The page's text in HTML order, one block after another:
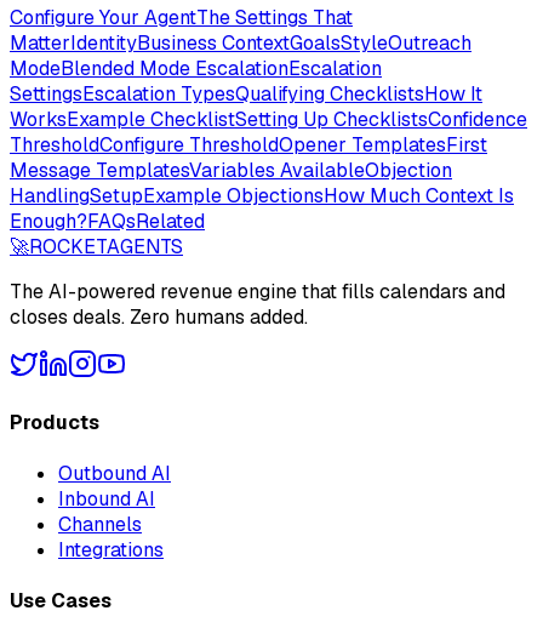
Configure Your AgentThe Settings That
MatterIdentityBusiness ContextGoalsStyleOutreach
ModeBlended Mode EscalationEscalation
SettingsEscalation TypesQualifying ChecklistsHow It
WorksExample ChecklistSetting Up ChecklistsConfidence
ThresholdConfigure ThresholdOpener TemplatesFirst
Message TemplatesVariables AvailableObjection
HandlingSetupExample ObjectionsHow Much Context Is
Enough?FAQsRelated
🚀ROCKETAGENTS
The AI-powered revenue engine that fills calendars and
closes deals. Zero humans added.
Products
Outbound AI
Inbound AI
Channels
Integrations
Use Cases